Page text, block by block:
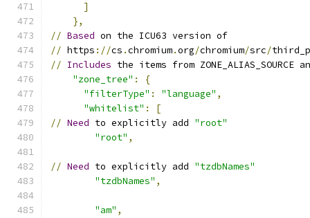
]
},
// Based on the ICU63 version of
// https ://cs .chromium.org/chromium/src/
// Includes the items from ZONE_ALIAS_SOURCE and
"zone_tree" :
{
"filterType" : "language" ,
"whitelist" :
[
// Need to explicitly add "root"
"root" ,
// Need to explicitly add "tzdbNames"
"tzdbNames" ,
"am" ,